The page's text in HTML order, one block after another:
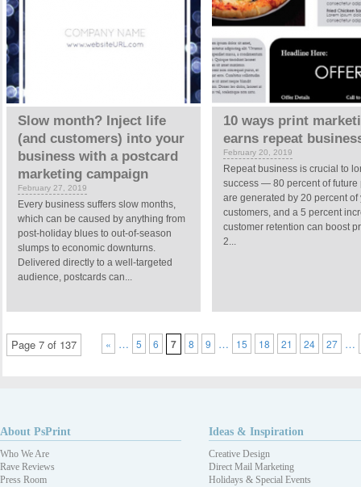
Slow month? Inject life
(and customers) into your
business with a postcard
marketing campaign
February 27, 2019
Every business suffers slow months,
which can be caused by anything from
post-holiday blues to out-of-season
slumps to economic downturns.
Delivered directly to a well-targeted
audience, postcards can...
10 ways print
earns repeat
February 20, 2019
Repeat business is crucial to
success — 80 percent of future
are generated by 20 percent of
customers, and a 5 percent
customer retention can boost
2...
Page 7 of 137 « … 5 6 7 8 9 … 15 18 21 24 27 …
About PsPrint
Who We Are
Rave Reviews
Press Room
Ideas & Inspiration
Creative Design
Direct Mail Marketing
Holidays & Special Events